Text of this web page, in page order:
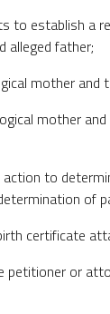
to establish a
alleged father;
mother and
mother
to
of
certificate
petitioner or